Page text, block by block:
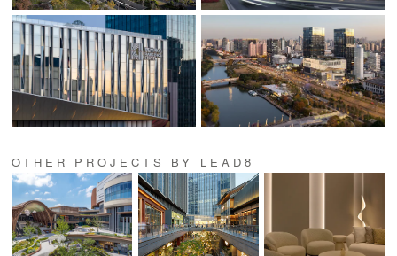
OTHER PROJECTS BY LEAD8